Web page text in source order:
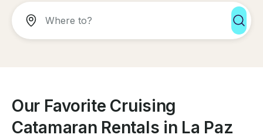
Our Favorite Cruising
Catamaran Rentals in La Paz